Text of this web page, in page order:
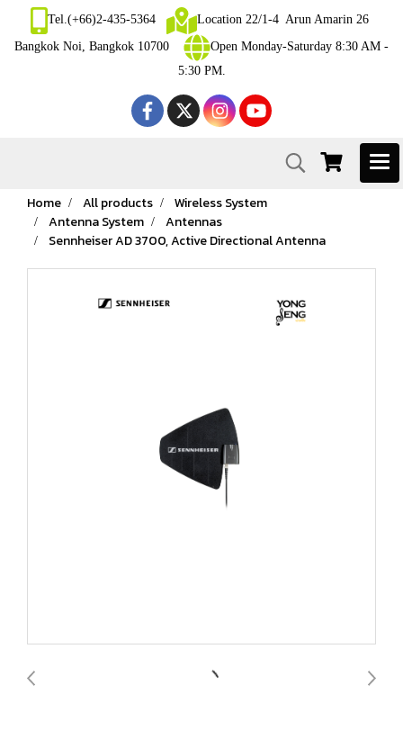
Tel.(+66)2-435-5364
Location 22/1-4 Arun Amarin 26
Bangkok Noi, Bangkok 10700
Open Monday-Saturday 8:30 AM -
5:30 PM.
Home All products
Wireless System
Antenna System
Antennas
Sennheiser AD 3700, Active Directional Antenna